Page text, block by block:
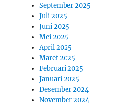
September 2025
Juli 2025
Juni 2025
Mei 2025
April 2025
Maret 2025
Februari 2025
Januari 2025
Desember 2024
November 2024